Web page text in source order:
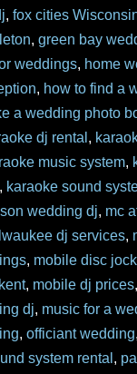
,fox cities
,green bay
weddings, home
, how to find a
a wedding photo
dj rental ,
music system,
, karaoke sound
wedding dj, mc
dj services,
, mobile disc
, mobile dj prices,
dj, music for a
,officiant wedding
system rental ,